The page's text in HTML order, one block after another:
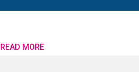
READ MORE